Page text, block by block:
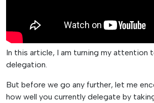
In this article, I am turning my attention
delegation.
But before we go any further, let me
how well you currently delegate by